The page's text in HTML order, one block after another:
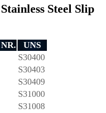
Steel Slip
UNS
S30400
S30403
S30409
S31000
S31008